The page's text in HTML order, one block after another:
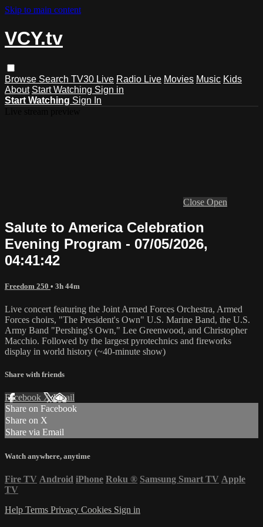
Skip to main content
VCY.tv
Browse Search TV30 Live Radio Live Movies Music Kids
About Start Watching Sign in
Start Watching Sign In
Close Open
Salute to America Celebration
Evening Program - 07/05/2026,
04:41:42
Freedom 250 • 3h 44m
Live concert featuring the Joint Armed Forces Orchestra, Armed
Forces choirs, "The President's Own" U.S. Marine Band, the U.S.
Army Band "Pershing's Own," Lee Greenwood, and Christopher
Macchio. Followed by the largest pyrotechnics and fireworks
display in world history (~40-minute show)
Share with friends
Facebook XEmail
Share on Facebook
Share on X
Share via Email
Watch anywhere, anytime
Fire TV Android iPhone Roku ® Samsung Smart TV Apple
TV
Help Terms Privacy Cookies Sign in